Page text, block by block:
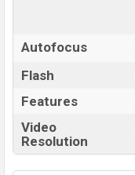
Autofocus
Flash
Features
Video
Resolution